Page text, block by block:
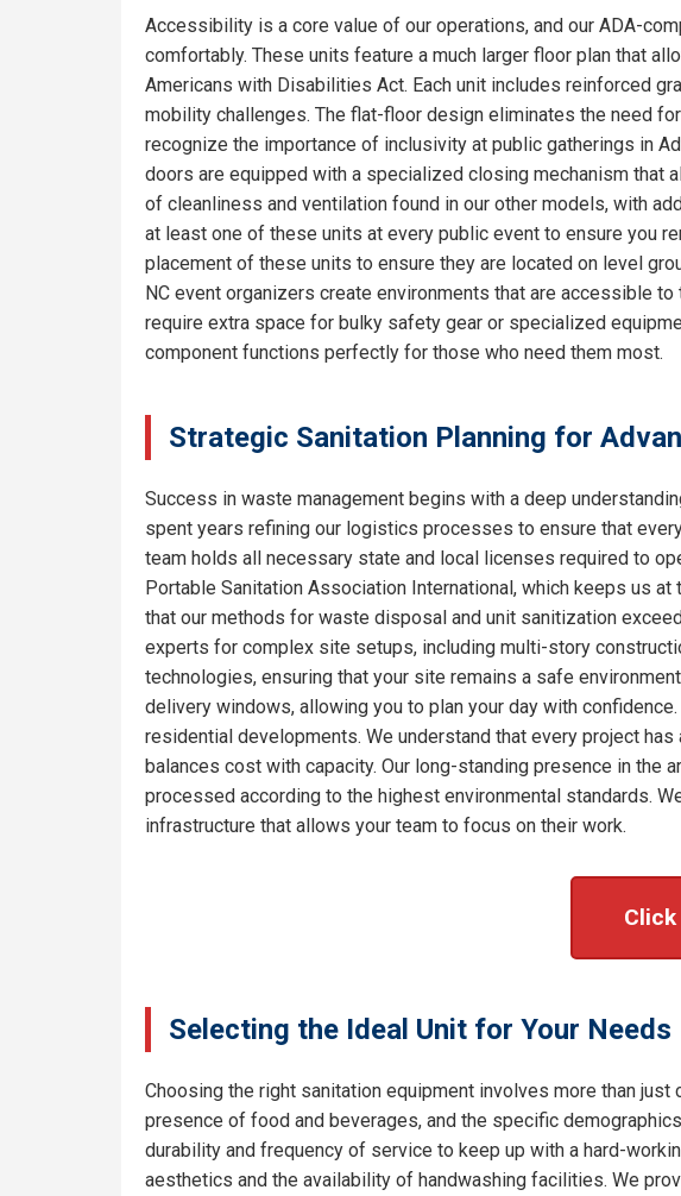
Accessibility is a core value of our operations, and our ADA-
comfortably. These units feature a much larger floor plan that
Americans with Disabilities Act. Each unit includes reinforced
mobility challenges. The flat-floor design eliminates the need
recognize the importance of inclusivity at public gatherings in
doors are equipped with a specialized closing mechanism that
of cleanliness and ventilation found in our other models, with
at least one of these units at every public event to ensure you
placement of these units to ensure they are located on level
NC event organizers create environments that are accessible
require extra space for bulky safety gear or specialized
component functions perfectly for those who need them most.
Strategic Sanitation Planning for
Success in waste management begins with a deep
spent years refining our logistics processes to ensure that
team holds all necessary state and local licenses required to
Portable Sanitation Association International, which keeps us
that our methods for waste disposal and unit sanitization
experts for complex site setups, including multi-story
technologies, ensuring that your site remains a safe
delivery windows, allowing you to plan your day with
residential developments. We understand that every project
balances cost with capacity. Our long-standing presence in
processed according to the highest environmental standards.
infrastructure that allows your team to focus on their work.
Selecting the Ideal Unit for Your Needs
Choosing the right sanitation equipment involves more than
presence of food and beverages, and the specific
durability and frequency of service to keep up with a hard-
aesthetics and the availability of handwashing facilities. We